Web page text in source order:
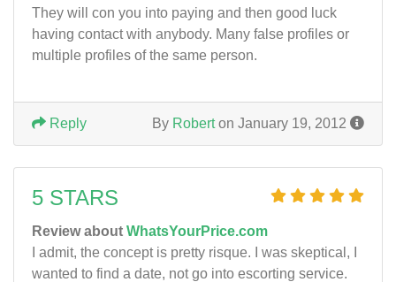
They will con you into paying and then good luck
having contact with anybody. Many false profiles or
multiple profiles of the same person.
By Roberton January 19, 2012
Reply
5 STARS
Review about WhatsYourPrice.com
I admit, the concept is pretty risque. I was skeptical, I
wanted to find a date, not go into escorting service.